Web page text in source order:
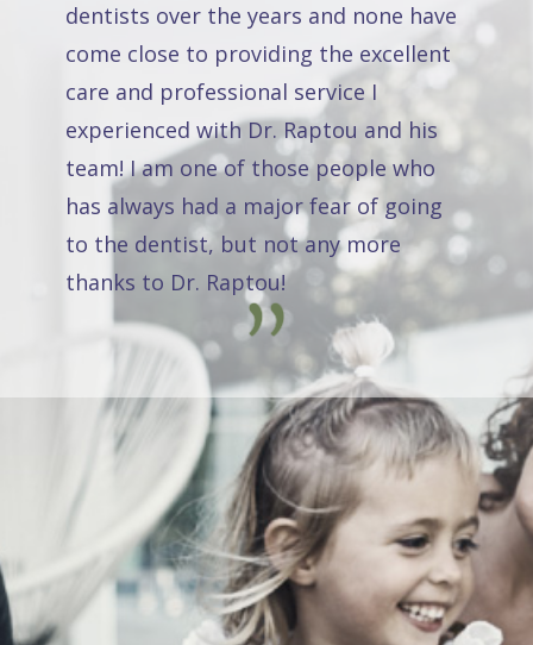
dentists over the years and none have
come close to providing the excellent
care and professional service I
experienced with Dr. Raptou and his
team! I am one of those people who
has always had a major fear of going
to the dentist, but not any more
thanks to Dr. Raptou!